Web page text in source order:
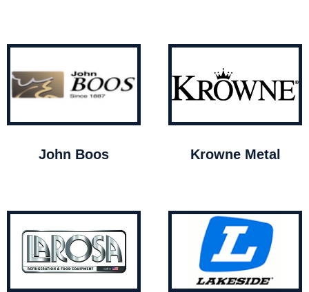
John Boos Krowne Metal